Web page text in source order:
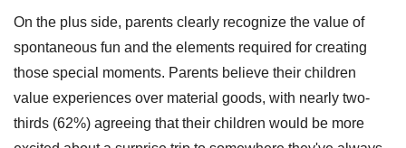
On the plus side, parents clearly recognize the value of
spontaneous fun and the elements required for creating
those special moments. Parents believe their children
value experiences over material goods, with nearly two-
thirds (62%) agreeing that their children would be more